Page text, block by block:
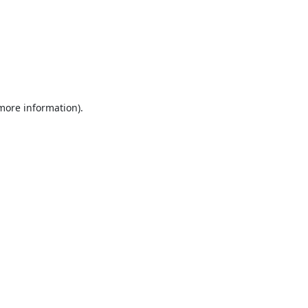
information).